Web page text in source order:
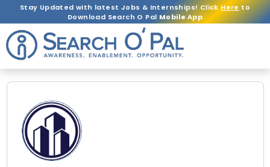
Stay Updated with latest Jobs & Internships! ClickHereto
Download Search O Pal Mobile App